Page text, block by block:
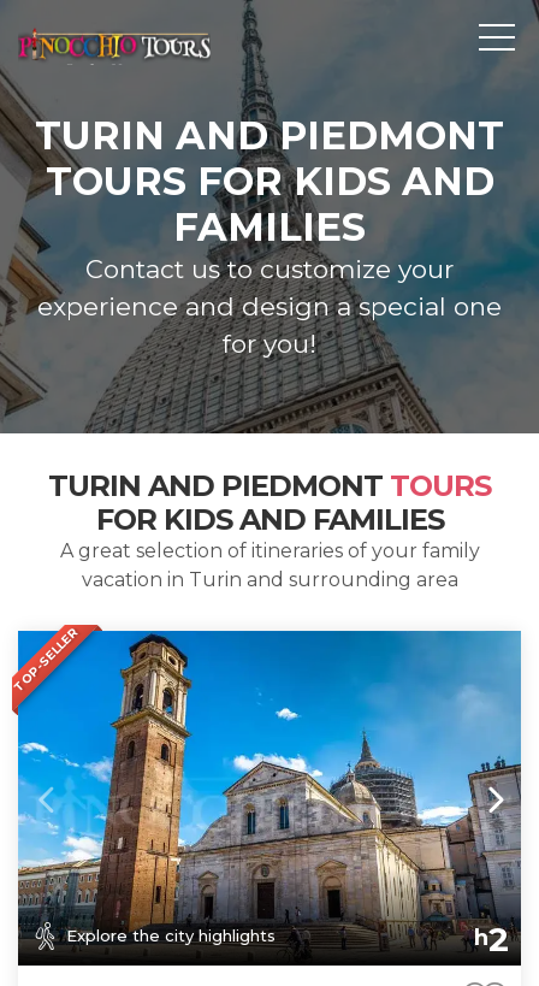
TURIN AND PIEDMONT
TOURS FOR KIDS AND
FAMILIES
Contact us to customize your
experience and design a special one
for you!
TURIN AND PIEDMONT TOURS
FOR KIDS AND FAMILIES
A great selection of itineraries of your family
vacation in Turin and surrounding area
TOP-SELLER
Explore the city highlights h2